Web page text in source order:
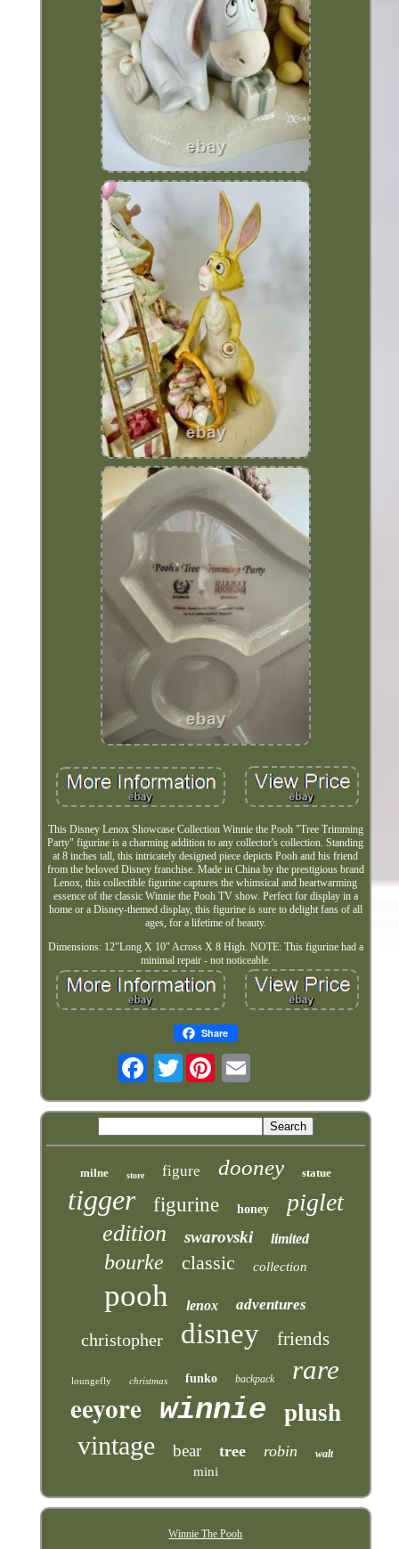
This Disney Lenox Showcase Collection Winnie the Pooh "Tree Trimming
Party" figurine is a charming addition to any collector's collection. Standing
at 8 inches tall, this intricately designed piece depicts Pooh and his friend
from the beloved Disney franchise. Made in China by the prestigious brand
Lenox, this collectible figurine captures the whimsical and heartwarming
essence of the classic Winnie the Pooh TV show. Perfect for display in a
home or a Disney-themed display, this figurine is sure to delight fans of all
ages, for a lifetime of beauty.
Dimensions: 12"Long X 10" Across X 8 High. NOTE: This figurine had a
minimal repair - not noticeable.
Share
Twitter
milne store figure dooney statue
tigger figurine honey piglet
edition swarovski limited
bourke classic collection
pooh lenox adventures
christopher disney friends
loungefly christmas funko backpack rare
eeyore winnie plush
vintage bear tree robin walt
mini
Winnie The Pooh